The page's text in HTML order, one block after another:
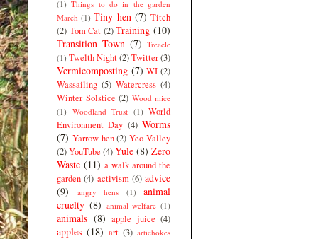
(1) Things to do in the garden
March (1) Tiny hen (7) Titch
(2) Tom Cat (2) Training (10)
Transition Town (7) Treacle
(1) Twelth Night(2)Twitter(3)
Vermicomposting (7) WI (2)
Wassailing (5) Watercress (4)
Winter Solstice (2) Wood mice
(1) Woodland Trust (1) World
Environment Day (4) Worms
(7) Yarrow hen (2) Yeo Valley
(2)YouTube (4)Yule (8) Zero
Waste (11) a walk around the
garden (4) activism (6) advice
(9)
angry hens (1)
animal
cruelty (8) animal welfare (1)
animals (8) apple juice (4)
apples (18) art (3) artichokes